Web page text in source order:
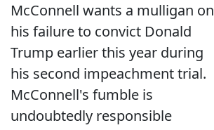
McConnell wants a mulligan on
his failure to convict Donald
Trump earlier this year during
his second impeachment trial.
McConnell's fumble is
undoubtedly responsible